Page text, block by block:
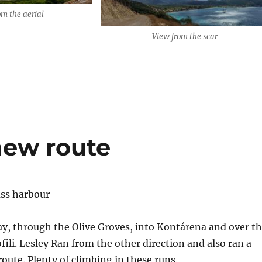
the aerial
View from the scar
route
through the Olive Groves, into Kontárena and over
Lesley Ran from the other direction and also ran a